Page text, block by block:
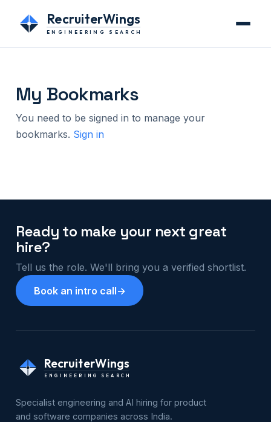
RecruiterWings
ENGINEERING SEARCH
My Bookmarks
You need to be signed in to manage your
bookmarks. Sign in
Ready to make your next great
hire?
Tell us the role. We'll bring you a verified shortlist.
Book an intro call→
RecruiterWings
ENGINEERING SEARCH
Specialist engineering and AI hiring for product
and software companies across India.